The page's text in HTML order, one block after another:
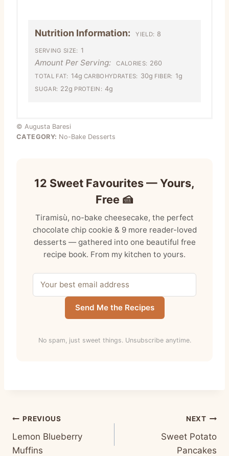
Nutrition Information: YIELD: 8
SERVING SIZE: 1
Amount Per Serving: CALORIES: 260
TOTAL FAT: 14g CARBOHYDRATES: 30g FIBER: 1g
SUGAR: 22g PROTEIN: 4g
© Augusta Baresi
CATEGORY: No-Bake Desserts
12 Sweet Favourites — Yours,
Free 🍰
Tiramisù, no-bake cheesecake, the perfect
chocolate chip cookie & 9 more reader-loved
desserts — gathered into one beautiful free
recipe book. From my kitchen to yours.
Send Me the Recipes
No spam, just sweet things. Unsubscribe anytime.
Post
navigation
PREVIOUS
Lemon Blueberry
Muffins
NEXT
Sweet Potato
Pancakes